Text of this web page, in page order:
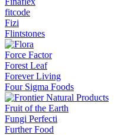
fitcode
Fizi
Flintstones
Force Factor
Forest Leaf
Forever Living
Four Sigma Foods
Fruit of the Earth
Fungi Perfecti
Further Food